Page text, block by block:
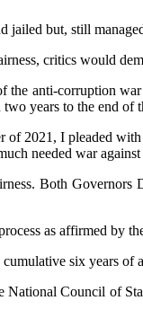
jailed but, still
critics would
the anti-corruption
years to the end of
2021, I pleaded
needed war
Both
as affirmed by
six years of
Council of